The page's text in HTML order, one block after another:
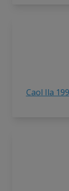
Caol Ila